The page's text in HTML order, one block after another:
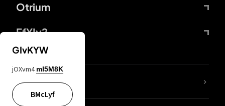
Otrium
FfYIy2
lYGfRP
GIvKYW
jOXvm4 mI5M8K
BMcLyf